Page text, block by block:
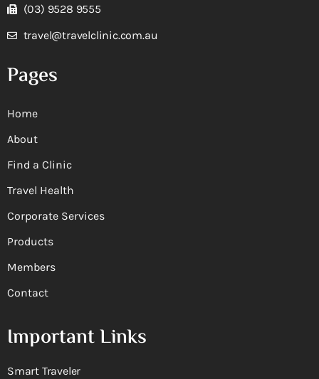
(03) 9528 9555
travel@travelclinic.com.au
Pages
Home
About
Find a Clinic
Travel Health
Corporate Services
Products
Members
Contact
Important Links
Smart Traveler